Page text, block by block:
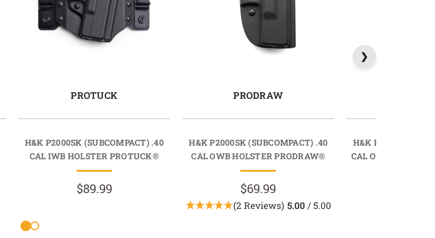
PROTUCK
H&K P2000SK (SUBCOMPACT) .40
CAL IWB HOLSTER PROTUCK®
$89.99
PRODRAW
H&K P2000SK (SUBCOMPACT) .40
CAL OWB HOLSTER PRODRAW®
$69.99
(2 Reviews) 5.00/ 5.00
H&K P2000SK
CAL OWB